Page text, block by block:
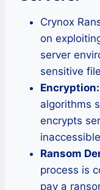
Crynox
on
server
sensitive
Encryption:
algorithms
encrypts
Ransom
process is
pay a